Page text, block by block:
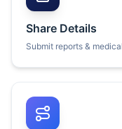
Share Details
Submit reports &